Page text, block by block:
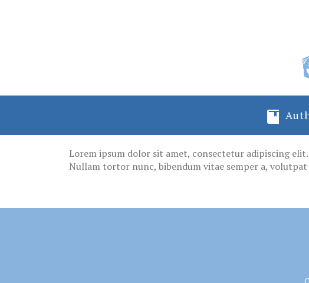
Lorem ipsum dolor sit amet, consectetur adipiscing
Nullam tortor nunc, bibendum vitae semper a, volutpat